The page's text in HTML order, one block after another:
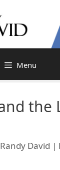
Menu
the
Randy David |